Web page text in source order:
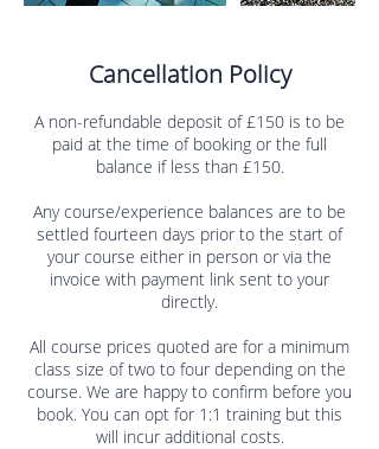
Cancellation Policy
A non-refundable deposit of £150 is to be
paid at the time of booking or the full
balance if less than £150.
Any course/experience balances are to be
settled fourteen days prior to the start of
your course either in person or via the
invoice with payment link sent to your
directly.
All course prices quoted are for a minimum
class size of two to four depending on the
course. We are happy to confirm before you
book. You can opt for 1:1 training but this
will incur additional costs.